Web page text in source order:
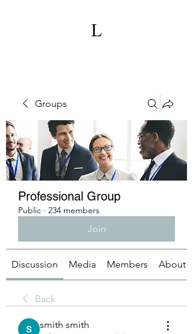
Groups
Professional Group
Public · 234 members
Join
Discussion Media Members About
Back
smith smith